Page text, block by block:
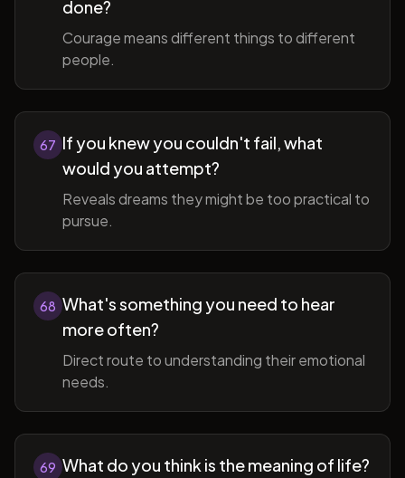
done?
Courage means different things to different
people.
67 If you knew you couldn't fail, what
would you attempt?
Reveals dreams they might be too practical to
pursue.
68 What's something you need to hear
more often?
Direct route to understanding their emotional
needs.
69 What do you think is the meaning of life?